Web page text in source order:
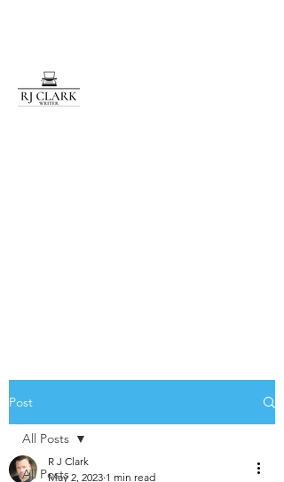
Post
All Posts
All Posts
R J Clark
May 2, 2023 1 min read